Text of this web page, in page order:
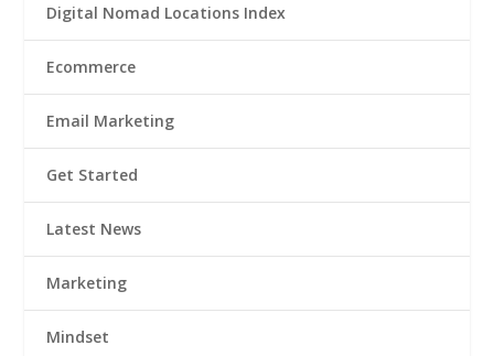
Digital Nomad Locations Index
Ecommerce
Email Marketing
Get Started
Latest News
Marketing
Mindset